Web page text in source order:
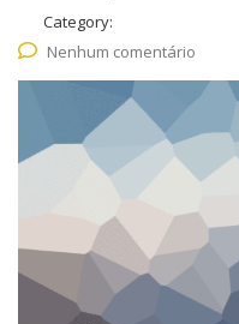
Category:
Nenhum comentário